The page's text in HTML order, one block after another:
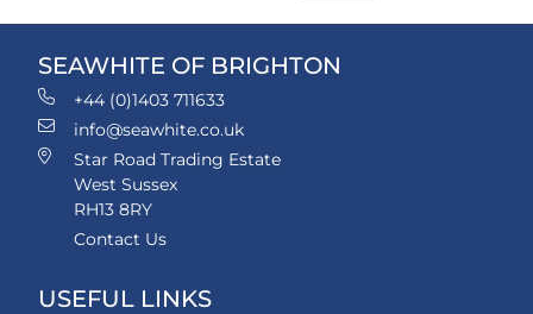
SEAWHITE OF BRIGHTON
+44 (0)1403 711633
info@seawhite.co.uk
Star Road Trading Estate
West Sussex
RH13 8RY
Contact Us
USEFUL LINKS